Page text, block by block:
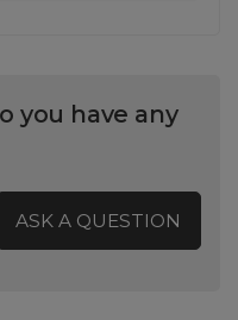
you have any
ASK A QUESTION